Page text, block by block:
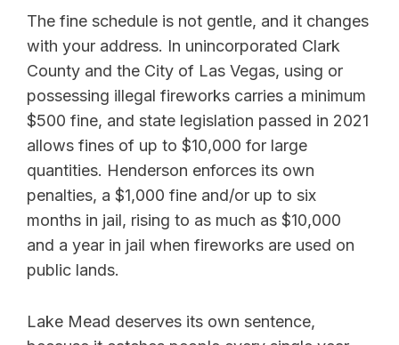
The fine schedule is not gentle, and it changes
with your address. In unincorporated Clark
County and the City of Las Vegas, using or
possessing illegal fireworks carries a minimum
$500 fine, and state legislation passed in 2021
allows fines of up to $10,000 for large
quantities. Henderson enforces its own
penalties, a $1,000 fine and/or up to six
months in jail, rising to as much as $10,000
and a year in jail when fireworks are used on
public lands.
Lake Mead deserves its own sentence,